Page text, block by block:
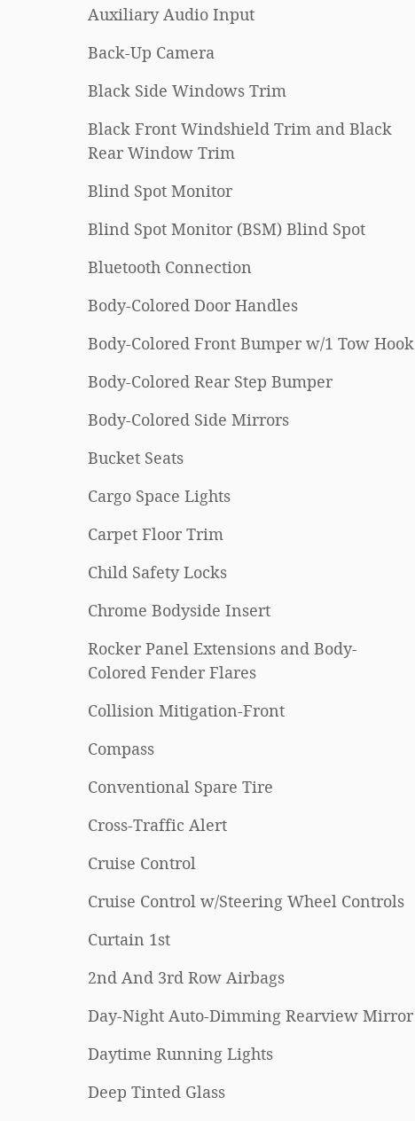
Auxiliary Audio Input
Back-Up Camera
Black Side Windows Trim
Black Front Windshield Trim and Black
Rear Window Trim
Blind Spot Monitor
Blind Spot Monitor (BSM) Blind Spot
Bluetooth Connection
Body-Colored Door Handles
Body-Colored Front Bumper w/1 Tow Hook
Body-Colored Rear Step Bumper
Body-Colored Side Mirrors
Bucket Seats
Cargo Space Lights
Carpet Floor Trim
Child Safety Locks
Chrome Bodyside Insert
Rocker Panel Extensions and Body-
Colored Fender Flares
Collision Mitigation-Front
Compass
Conventional Spare Tire
Cross-Traffic Alert
Cruise Control
Cruise Control w/Steering Wheel Controls
Curtain 1st
2nd And 3rd Row Airbags
Day-Night Auto-Dimming Rearview Mirror
Daytime Running Lights
Deep Tinted Glass